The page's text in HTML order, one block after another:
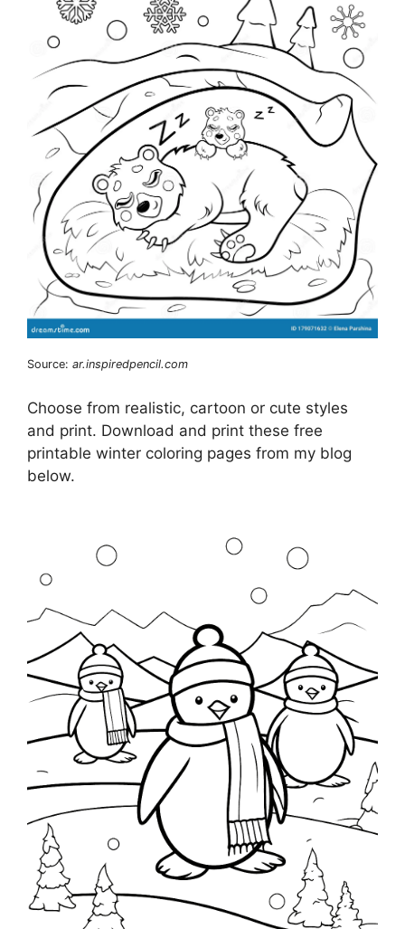
Source: ar.inspiredpencil.com
Choose from realistic, cartoon or cute styles
and print. Download and print these free
printable winter coloring pages from my blog
below.